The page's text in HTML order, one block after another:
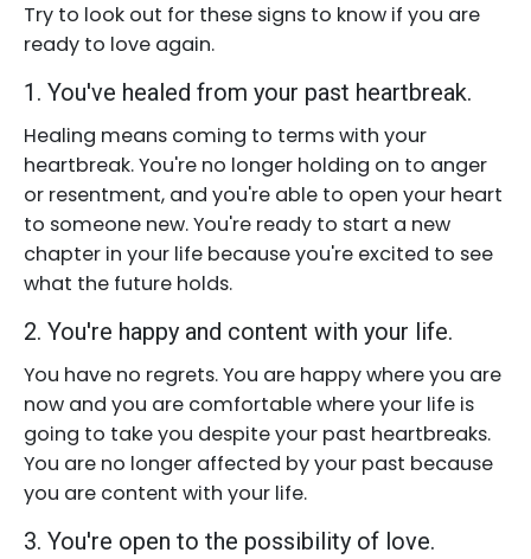
Try to look out for these signs to know if you are
ready to love again.
1. You've healed from your past heartbreak.
Healing means coming to terms with your
heartbreak. You're no longer holding on to anger
or resentment, and you're able to open your heart
to someone new. You're ready to start a new
chapter in your life because you're excited to see
what the future holds.
2. You're happy and content with your life.
You have no regrets. You are happy where you are
now and you are comfortable where your life is
going to take you despite your past heartbreaks.
You are no longer affected by your past because
you are content with your life.
3. You're open to the possibility of love.